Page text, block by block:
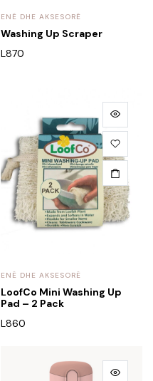
ENË DHE AKSESORË
Washing Up Scraper
L870
ENË DHE AKSESORË
LoofCo Mini Washing Up
Pad – 2 Pack
L860